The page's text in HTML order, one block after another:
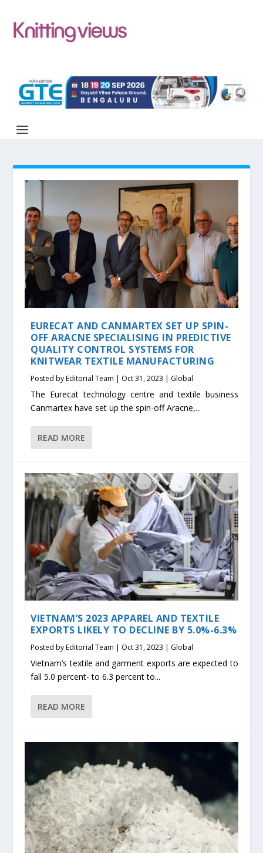
EURECAT AND CANMARTEX SET UP SPIN-
OFF ARACNE SPECIALISING IN PREDICTIVE
QUALITY CONTROL SYSTEMS FOR
KNITWEAR TEXTILE MANUFACTURING
Posted byEditorial Team | Oct 31, 2023 | Global
The Eurecat technology centre and textile business
Canmartex have set up the spin-off Aracne,...
READ MORE
VIETNAM’S 2023 APPAREL AND TEXTILE
EXPORTS LIKELY TO DECLINE BY 5.0%-6.3%
Posted byEditorial Team | Oct 31, 2023 | Global
Vietnam’s textile and garment exports are expected to
fall 5.0 percent- to 6.3 percent to...
READ MORE